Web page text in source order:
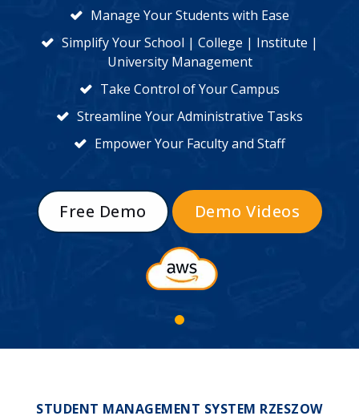
Manage Your Students with Ease
Simplify Your School | College | Institute |
University Management
Take Control of Your Campus
Streamline Your Administrative Tasks
Empower Your Faculty and Staff
Free Demo Demo Videos
STUDENT MANAGEMENT SYSTEM RZESZOW